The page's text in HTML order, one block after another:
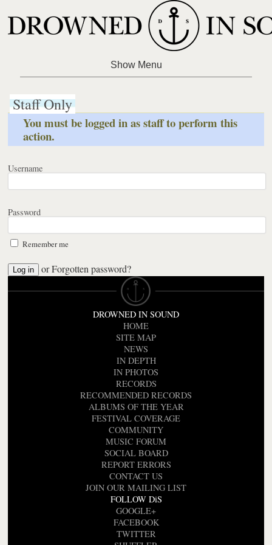
Staff Only
You must be logged in as staff to perform this
action.
Username
Password
Remember me
orForgotten password?
DROWNED IN SOUND
HOME
SITE MAP
NEWS
IN DEPTH
IN PHOTOS
RECORDS
RECOMMENDED RECORDS
ALBUMS OF THE YEAR
FESTIVAL COVERAGE
COMMUNITY
MUSIC FORUM
SOCIAL BOARD
REPORT ERRORS
CONTACT US
JOIN OUR MAILING LIST
FOLLOW DiS
GOOGLE+
FACEBOOK
TWITTER